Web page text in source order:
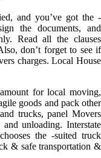
and you’ve got the -
the documents, and
Read all the clauses
don’t forget to see if
charges. Local House
for local moving,
goods and pack other
trucks, panel Movers
unloading. Interstate
the -suited truck
& safe transportation &